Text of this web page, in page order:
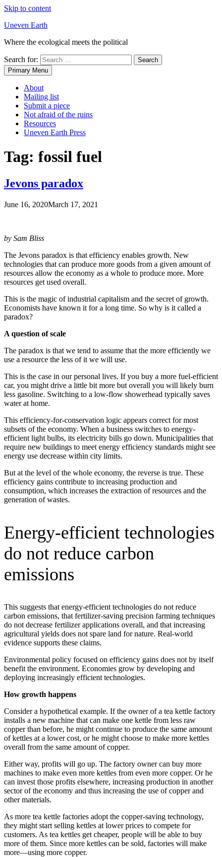
Skip to content
Uneven Earth
Where the ecological meets the political
Search for:
Primary Menu
About
Mailing list
Submit a piece
Not afraid of the ruins
Resources
Uneven Earth Press
Tag: fossil fuel
Jevons paradox
June 16, 2020March 17, 2021
by Sam Bliss
The Jevons paradox is that efficiency enables growth. New
technologies that can produce more goods from a given amount of
resources allow the economy as a whole to produce more. More
resources get used overall.
This is the magic of industrial capitalism and the secret of growth.
Economists have known it for a long time. So why is it called a
paradox?
A question of scale
The paradox is that we tend to assume that the more efficiently we
use a resource the less of it we will use.
This is the case in our personal lives. If you buy a more fuel-efficient
car, you might drive a little bit more but overall you will likely burn
less gasoline. Switching to a low-flow showerhead typically saves
water at home.
This efficiency-for-conservation logic appears correct for most
subsets of the economy. When a business switches to energy-
efficient light bulbs, its electricity bills go down. Municipalities that
require new buildings to meet energy efficiency standards might see
energy use decrease within city limits.
But at the level of the whole economy, the reverse is true. These
efficiency gains contribute to increasing production and
consumption, which increases the extraction of resources and the
generation of wastes.
Energy-efficient technologies
do not reduce carbon
emissions
This suggests that energy-efficient technologies do not reduce
carbon emissions, that fertilizer-saving precision farming techniques
do not decrease fertilizer applications overall, and that increasing
agricultural yields does not spare land for nature. Real-world
evidence supports these claims.
Environmental policy focused on efficiency gains does not by itself
benefit the environment. Economies grow by developing and
deploying increasingly efficient technologies.
How growth happens
Consider a hypothetical example. If the owner of a tea kettle factory
installs a new machine that can make one kettle from less raw
copper than before, he might continue to produce the same amount
of kettles at a lower cost, or he might choose to make more kettles
overall from the same amount of copper.
Either way, profits will go up. The factory owner can buy more
machines to make even more kettles from even more copper. Or he
can invest those profits elsewhere, increasing production in another
sector of the economy and thus increasing the use of copper and
other materials.
As more tea kettle factories adopt the copper-saving technology,
they might start selling kettles at lower prices to compete for
customers. As tea kettles get cheaper, people will be able to buy
more of them. Since more kettles can be sold, factories will make
more—using more copper.